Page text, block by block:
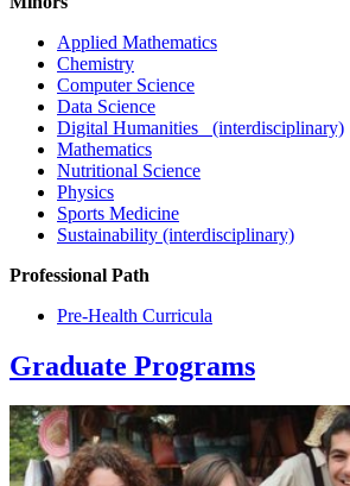
Applied Mathematics
Chemistry
Computer Science
Data Science
Digital Humanities (interdisciplinary)
Mathematics
Nutritional Science
Physics
Sports Medicine
Sustainability (interdisciplinary)
Professional Path
Pre-Health Curricula
Graduate Programs